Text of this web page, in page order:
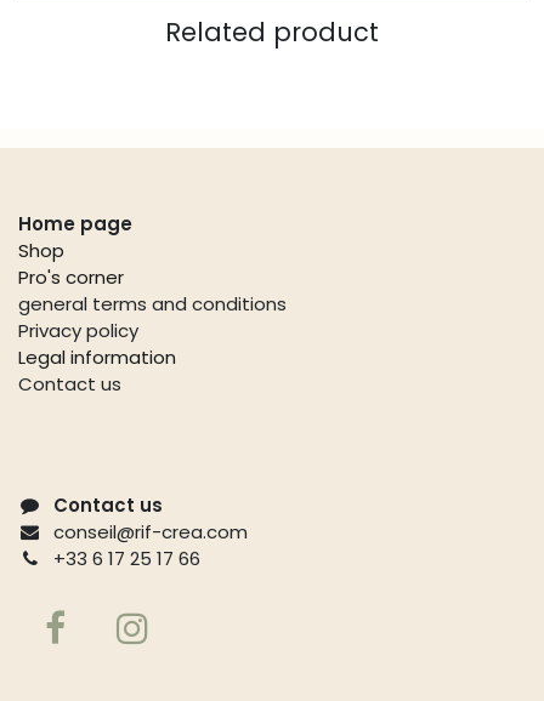
Related product
Home page
Shop
Pro's corner
general terms and conditions
Privacy policy
Legal information
Contact us
Contact us
conseil@rif-crea.com
+33 6 17 25 17 66